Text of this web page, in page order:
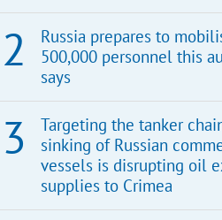
Russia prepares to
500,000 personnel this
says
Targeting the tanker
sinking of Russian
vessels is disrupting oil
supplies to Crimea